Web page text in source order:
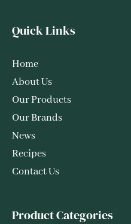
Quick Links
Home
About Us
Our Products
Our Brands
News
Recipes
Contact Us
Product Categories